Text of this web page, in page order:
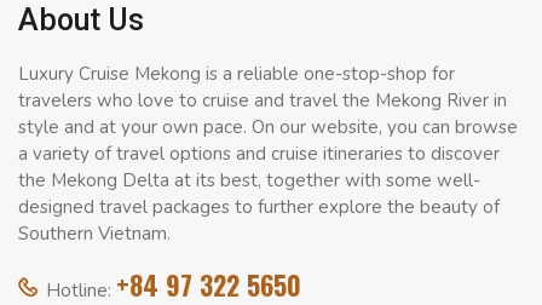
About Us
Luxury Cruise Mekong is a reliable one-stop-shop for
travelers who love to cruise and travel the Mekong River in
style and at your own pace. On our website, you can browse
a variety of travel options and cruise itineraries to discover
the Mekong Delta at its best, together with some well-
designed travel packages to further explore the beauty of
Southern Vietnam.
Hotline: +84 97 322 5650